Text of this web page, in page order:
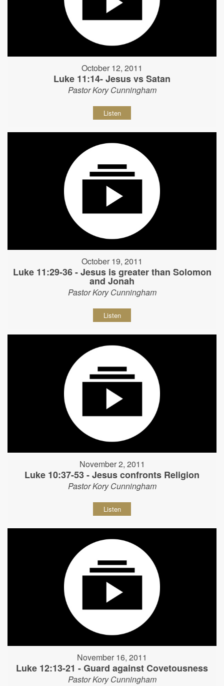
October 12, 2011
Luke 11:14- Jesus vs Satan
Pastor Kory Cunningham
Listen
October 19, 2011
Luke 11:29-36 - Jesus is greater than Solomon
and Jonah
Pastor Kory Cunningham
Listen
November 2, 2011
Luke 10:37-53 - Jesus confronts Religion
Pastor Kory Cunningham
Listen
November 16, 2011
Luke 12:13-21 - Guard against Covetousness
Pastor Kory Cunningham